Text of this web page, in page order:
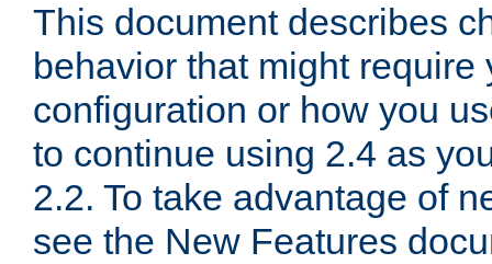
This document describes
behavior that might require
configuration or how you
to continue using 2.4 as
2.2. To take advantage of
see the New Features